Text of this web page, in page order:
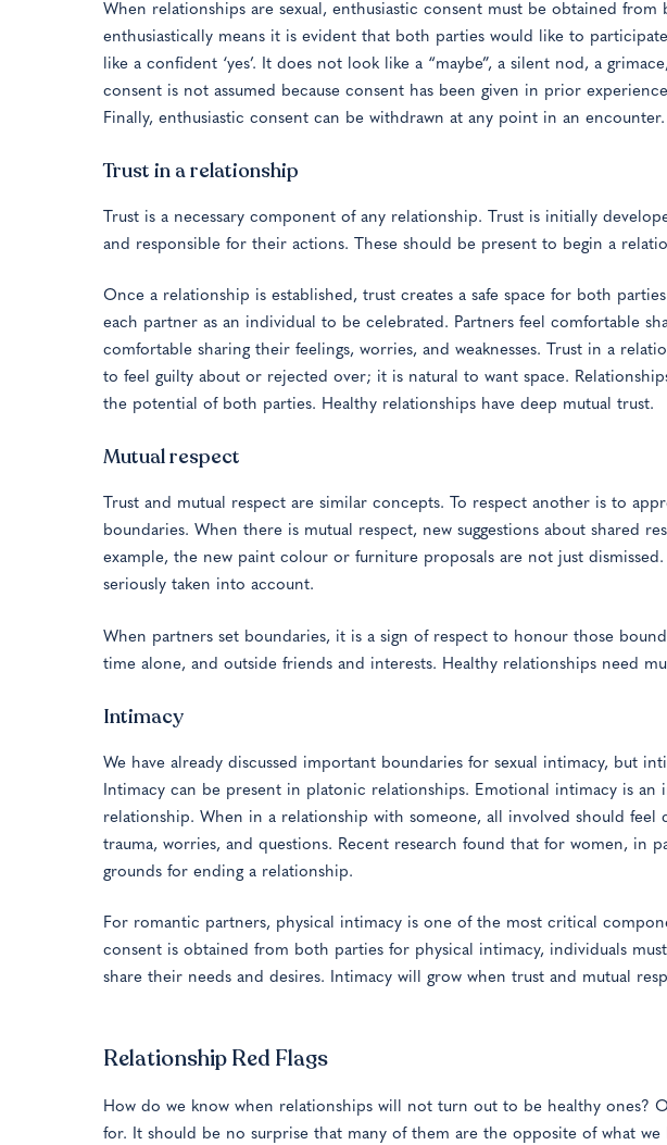
When relationships are sexual, enthusiastic consent must be obtained
enthusiastically means it is evident that both parties would like to
like a confident ‘yes’. It does not look like a “maybe”, a silent nod, a
consent is not assumed because consent has been given in prior
Finally, enthusiastic consent can be withdrawn at any point in an encounter.
Trust in a relationship
Trust is a necessary component of any relationship. Trust is initially
and responsible for their actions. These should be present to begin a
Once a relationship is established, trust creates a safe space for both
each partner as an individual to be celebrated. Partners feel comfortable
comfortable sharing their feelings, worries, and weaknesses. Trust in a
to feel guilty about or rejected over; it is natural to want space.
the potential of both parties. Healthy relationships have deep mutual trust.
Mutual respect
Trust and mutual respect are similar concepts. To respect another is to
boundaries. When there is mutual respect, new suggestions about shared
example, the new paint colour or furniture proposals are not just
seriously taken into account.
When partners set boundaries, it is a sign of respect to honour those
time alone, and outside friends and interests. Healthy relationships need
Intimacy
We have already discussed important boundaries for sexual intimacy, but
Intimacy can be present in platonic relationships. Emotional intimacy is an
relationship. When in a relationship with someone, all involved should feel
trauma, worries, and questions. Recent research found that for women, in
grounds for ending a relationship.
For romantic partners, physical intimacy is one of the most critical
consent is obtained from both parties for physical intimacy, individuals
share their needs and desires. Intimacy will grow when trust and mutual
Relationship Red Flags
How do we know when relationships will not turn out to be healthy ones?
for. It should be no surprise that many of them are the opposite of what we